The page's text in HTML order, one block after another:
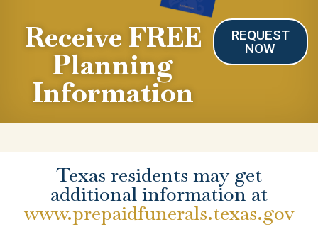
Receive FREE
Planning
Information
REQUEST
NOW
Texas residents may get
additional information at
www.prepaidfunerals.texas.gov